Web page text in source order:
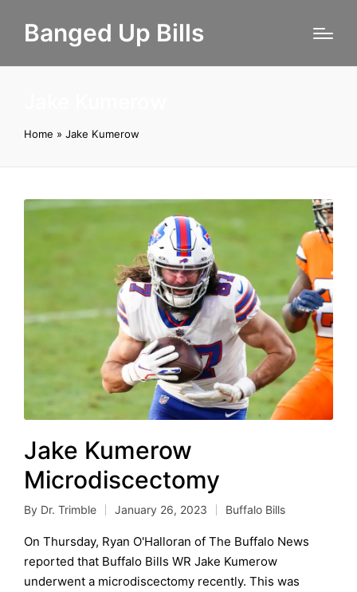
Banged Up Bills
Home » Jake Kumerow
Jake Kumerow
Microdiscectomy
Posted
by
By Dr. Trimble January 26, 2023
Posted
in
Buffalo Bills
On Thursday, Ryan O'Halloran of The Buffalo News
reported that Buffalo Bills WR Jake Kumerow
underwent a microdiscectomy recently. This was